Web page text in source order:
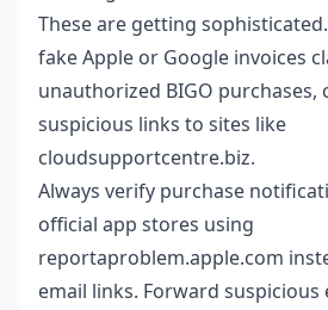
These are getting
fake Apple or Google invoices
unauthorized BIGO purchases,
suspicious links to sites like
cloudsupportcentre.biz.
Always verify purchase
official app stores using
reportaproblem.apple.com
email links. Forward suspicious